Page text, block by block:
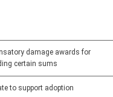
damage awards for
certain sums
to support adoption